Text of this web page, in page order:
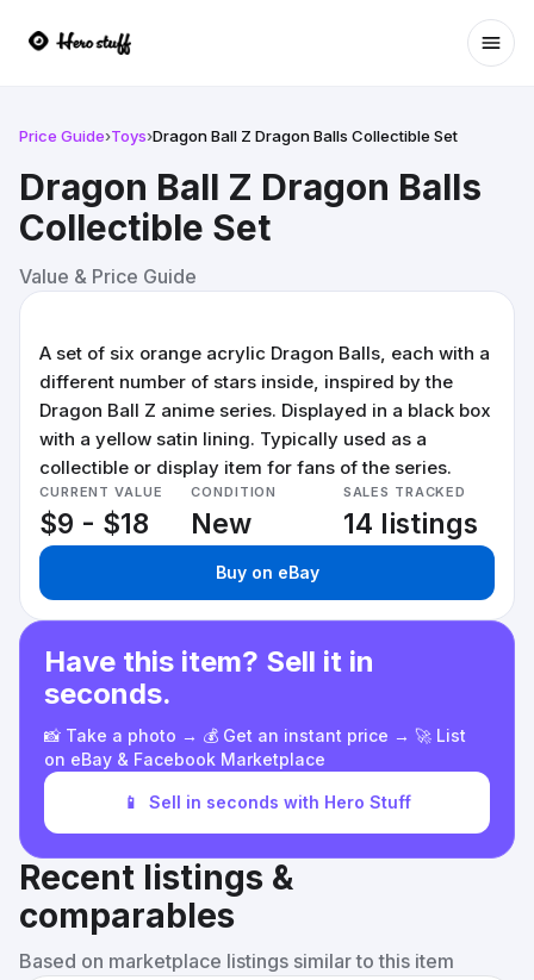
Price Guide›Toys›Dragon Ball Z Dragon Balls Collectible Set
Dragon Ball Z Dragon Balls
Collectible Set
Value & Price Guide
A set of six orange acrylic Dragon Balls, each with a
different number of stars inside, inspired by the
Dragon Ball Z anime series. Displayed in a black box
with a yellow satin lining. Typically used as a
collectible or display item for fans of the series.
CURRENT VALUE
$9 - $18
CONDITION
New
SALES TRACKED
14 listings
Buy on eBay
Have this item? Sell it in
seconds.
📸 Take a photo → 💰 Get an instant price → 🚀 List
on eBay & Facebook Marketplace
📱 Sell in seconds with Hero Stuff
Recent listings &
comparables
Based on marketplace listings similar to this item